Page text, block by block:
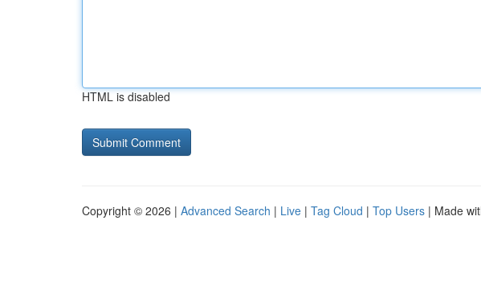
HTML is disabled
Copyright © 2026 | Advanced Search | Live | Tag Cloud | Top Users | Made